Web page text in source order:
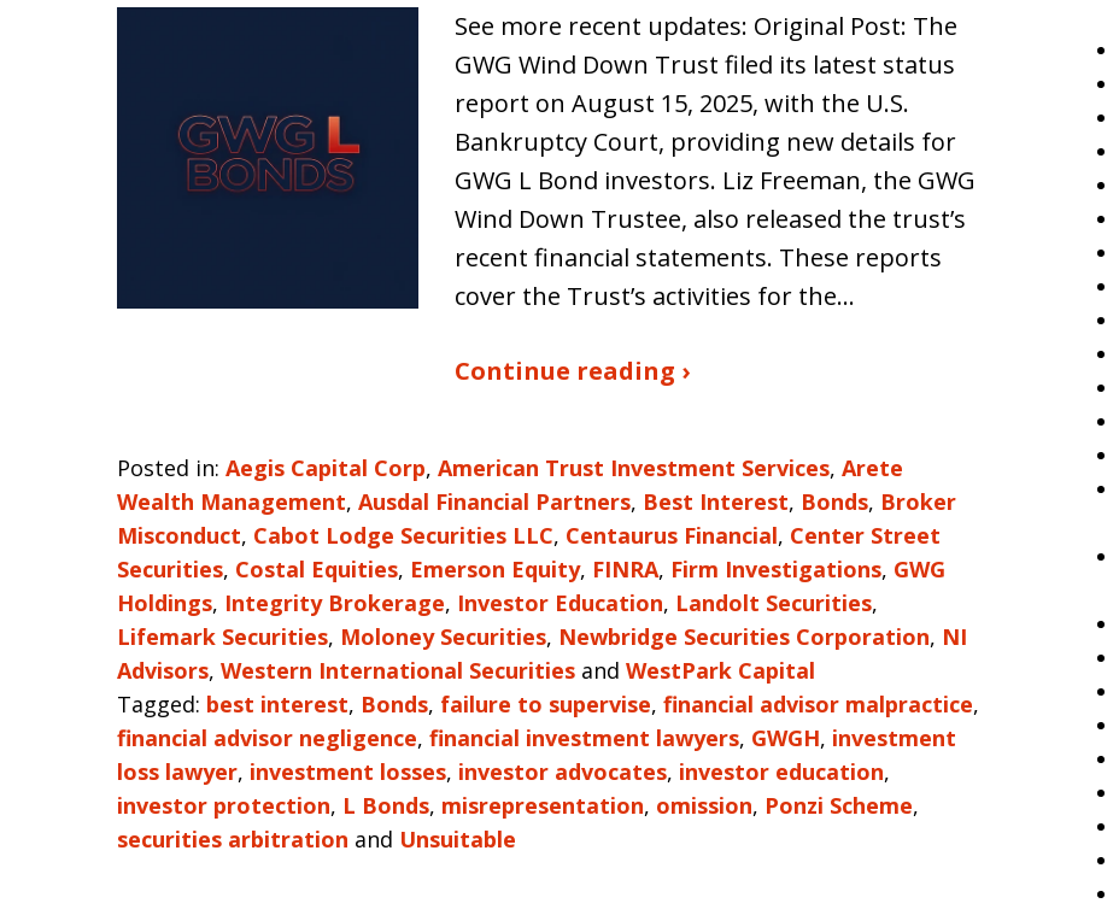
See more recent updates: Original Post: The
GWG Wind Down Trust filed its latest status
report on August 15, 2025, with the U.S.
Bankruptcy Court, providing new details for
GWG L Bond investors. Liz Freeman, the GWG
Wind Down Trustee, also released the trust’s
recent financial statements. These reports
cover the Trust’s activities for the…
Continue reading ›
Posted in: Aegis Capital Corp, American Trust Investment Services, Arete
Wealth Management, Ausdal Financial Partners, Best Interest, Bonds, Broker
Misconduct, Cabot Lodge Securities LLC, Centaurus Financial, Center Street
Securities, Costal Equities, Emerson Equity, FINRA, Firm Investigations, GWG
Holdings, Integrity Brokerage, Investor Education, Landolt Securities,
Lifemark Securities, Moloney Securities, Newbridge Securities Corporation, NI
Advisors, Western International Securities and WestPark Capital
Tagged: best interest, Bonds, failure to supervise, financial advisor malpractice,
financial advisor negligence, financial investment lawyers, GWGH, investment
loss lawyer, investment losses, investor advocates, investor education,
investor protection, L Bonds, misrepresentation, omission, Ponzi Scheme,
securities arbitration and Unsuitable